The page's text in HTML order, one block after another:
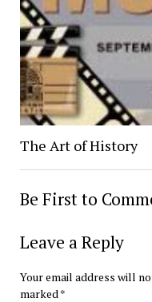
The Art of History
Be First to
Leave a Reply
Your email address will
marked *